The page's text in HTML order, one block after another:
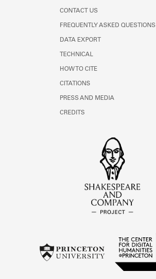
CONTACT US
FREQUENTLY ASKED QUESTIONS
DATA EXPORT
TECHNICAL
HOW TO CITE
CITATIONS
PRESS AND MEDIA
CREDITS